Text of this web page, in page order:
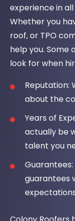
experience in
Whether you
roof, or TPO
help you.
look for when
Reputation:
about the
Years of
actually be
talent you
guarantees